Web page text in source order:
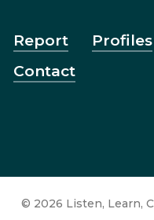
Report Profiles
Contact
© 2026 Listen, Learn,